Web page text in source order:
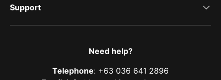
Support
Need help?
Telephone: +63 036 641 2896